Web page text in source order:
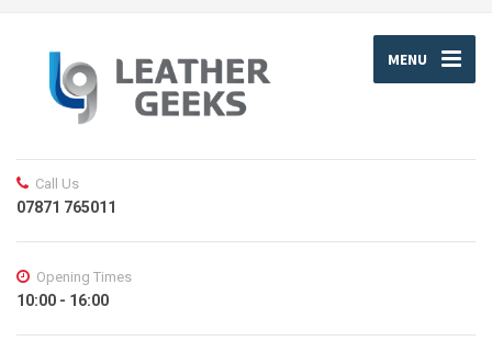
MENU
Call Us
07871 765011
Opening Times
10:00 - 16:00